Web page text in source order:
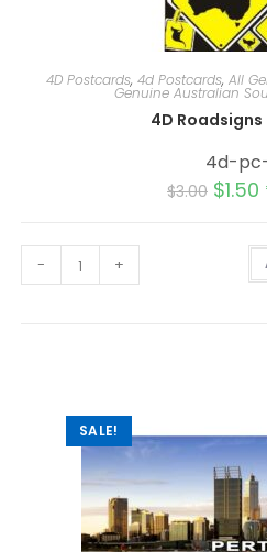
4D Postcards, 4d Postcards, All
Genuine Australian
4D
4d-
$3.00 $1.50
- +
SALE!